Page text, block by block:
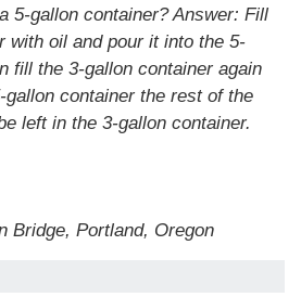
5-gallon container?Answer: Fill
with oil and pour it into the 5-
fill the 3-gallon container again
container the rest of the
left in the 3-gallon container.
Bridge, Portland, Oregon